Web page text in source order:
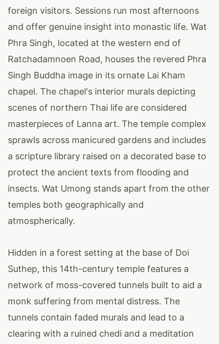
foreign visitors. Sessions run most afternoons
and offer genuine insight into monastic life. Wat
Phra Singh, located at the western end of
Ratchadamnoen Road, houses the revered Phra
Singh Buddha image in its ornate Lai Kham
chapel. The chapel's interior murals depicting
scenes of northern Thai life are considered
masterpieces of Lanna art. The temple complex
sprawls across manicured gardens and includes
a scripture library raised on a decorated base to
protect the ancient texts from flooding and
insects. Wat Umong stands apart from the other
temples both geographically and
atmospherically.
Hidden in a forest setting at the base of Doi
Suthep, this 14th-century temple features a
network of moss-covered tunnels built to aid a
monk suffering from mental distress. The
tunnels contain faded murals and lead to a
clearing with a ruined chedi and a meditation